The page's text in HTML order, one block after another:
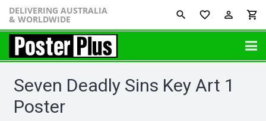
DELIVERING AUSTRALIA
& WORLDWIDE favorite_border perm_identity shopping_cart
Seven Deadly Sins Key Art 1
Poster